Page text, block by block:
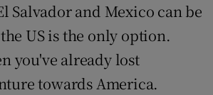
Salvador and Mexico can be
US is the only option.
you've already lost
towards America.